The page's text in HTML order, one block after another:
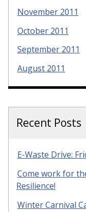
November 2011
October 2011
September 2011
August 2011
Recent Posts
E-Waste Drive:
Come work for
Resilience!
Winter Carnival